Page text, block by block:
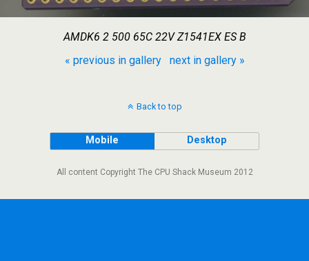
AMDK6 2 500 65C 22V Z1541EX ES B
« previous in gallery
next in gallery »
Back to top
Mobile Desktop
All content Copyright The CPU Shack Museum 2012